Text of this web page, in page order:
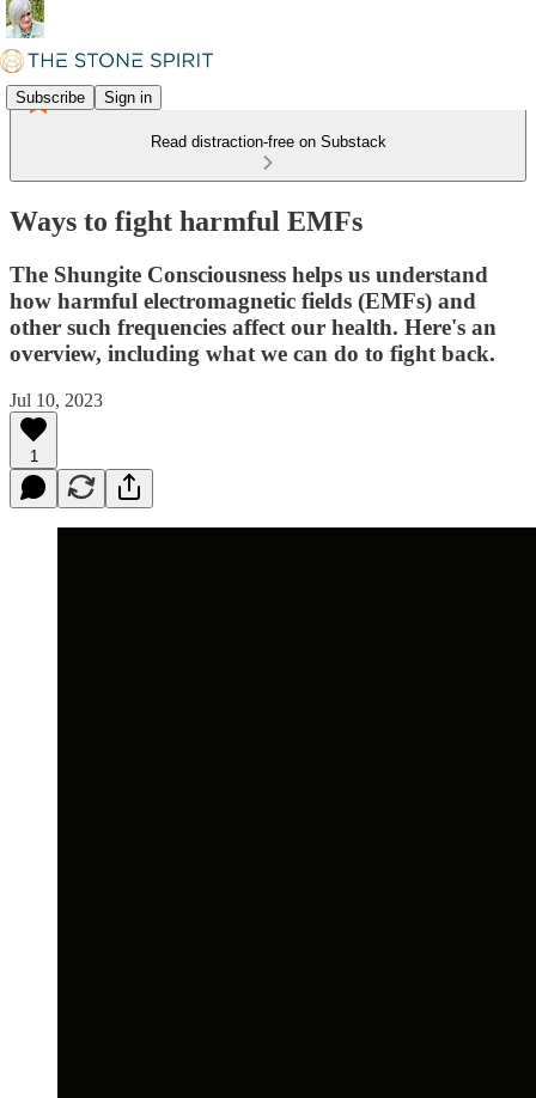
Subscribe Sign in
Read distraction-free on Substack
Ways to fight harmful EMFs
The Shungite Consciousness helps us understand
how harmful electromagnetic fields (EMFs) and
other such frequencies affect our health. Here's an
overview, including what we can do to fight back.
Jul 10, 2023
1